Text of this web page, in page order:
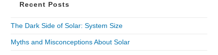
Recent Posts
The Dark Side of Solar: System Size
Myths and Misconceptions About Solar